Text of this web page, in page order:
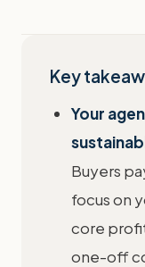
Key
Your
Buyers
focus on
core
one-off